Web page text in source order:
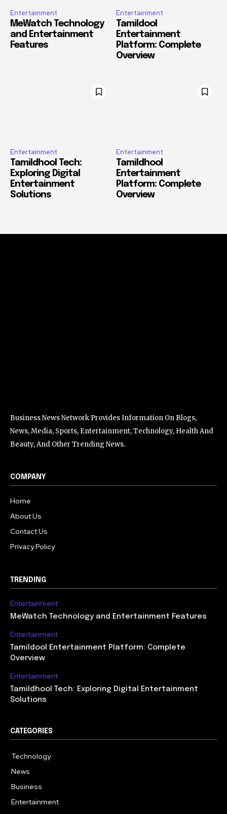
Entertainment
MeWatch Technology
and Entertainment
Features
Entertainment
Tamildool
Entertainment
Platform: Complete
Overview
Entertainment
Tamildhool Tech:
Exploring Digital
Entertainment
Solutions
Entertainment
Tamildhool
Entertainment
Platform: Complete
Overview
Business News Network Provides Information On Blogs,
News, Media, Sports, Entertainment, Technology, Health And
Beauty, And Other Trending News.
COMPANY
Home
About Us
Contact Us
Privacy Policy
TRENDING
Entertainment
MeWatch Technology and Entertainment Features
Entertainment
Tamildool Entertainment Platform: Complete
Overview
Entertainment
Tamildhool Tech: Exploring Digital Entertainment
Solutions
CATEGORIES
Technology
News
Business
Entertainment